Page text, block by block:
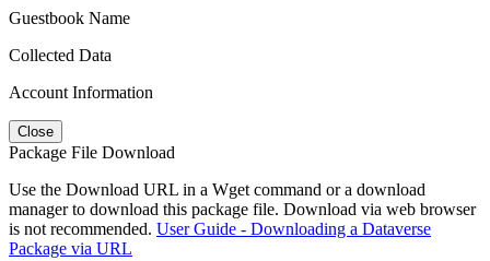
Guestbook Name
Collected Data
Account Information
Close
Package File Download
Use the Download URL in a Wget command or a download
manager to download this package file. Download via web browser
is not recommended. User Guide - Downloading a Dataverse
Package via URL